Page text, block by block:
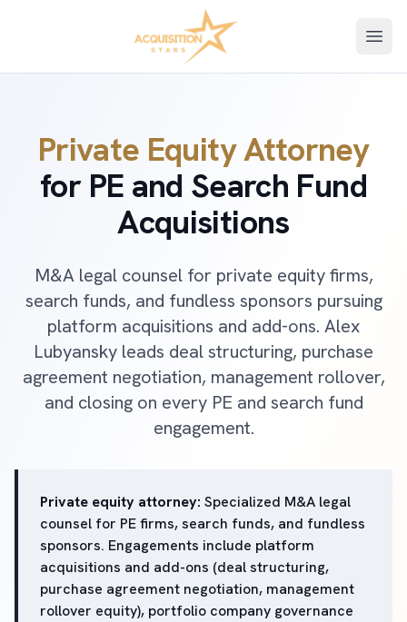
Private Equity Attorney
for PE and Search Fund
Acquisitions
M&A legal counsel for private equity firms,
search funds, and fundless sponsors pursuing
platform acquisitions and add-ons. Alex
Lubyansky leads deal structuring, purchase
agreement negotiation, management rollover,
and closing on every PE and search fund
engagement.
Private equity attorney: Specialized M&A legal
counsel for PE firms, search funds, and fundless
sponsors. Engagements include platform
acquisitions and add-ons (deal structuring,
purchase agreement negotiation, management
rollover equity), portfolio company governance